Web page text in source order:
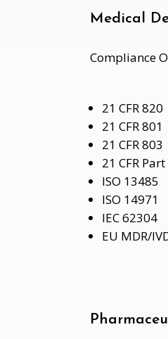
Medical
Compliance
21 CFR 820
21 CFR 801
21 CFR 803
21 CFR Part
ISO 13485
ISO 14971
IEC 62304
EU MDR/